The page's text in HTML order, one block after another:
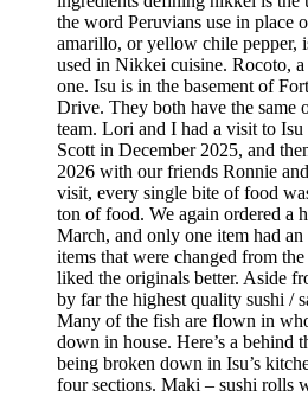
the word Peruvians use in place
amarillo, or yellow chile pepper,
used in Nikkei cuisine. Rocoto,
one. Isu is in the basement of
Drive. They both have the same
team. Lori and I had a visit to
Scott in December 2025, and
2026 with our friends Ronnie
visit, every single bite of food
ton of food. We again ordered a
March, and only one item had
items that were changed from
liked the originals better. Aside
by far the highest quality sushi /
Many of the fish are flown in
down in house. Here’s a behind
being broken down in Isu’s
four sections. Maki – sushi rolls